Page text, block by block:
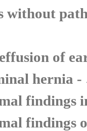
without
of
hernia -
findings
findings